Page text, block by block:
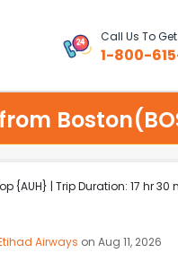
Call Us To
1-800-
{AUH} | Trip Duration: 17 hr 30
Airways on Aug 11, 2026